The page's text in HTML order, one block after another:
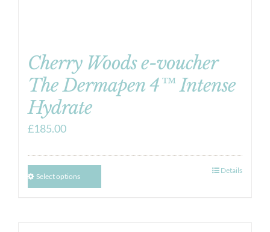
Cherry Woods e-voucher
The Dermapen 4™ Intense
Hydrate
£185.00
Select options
Details